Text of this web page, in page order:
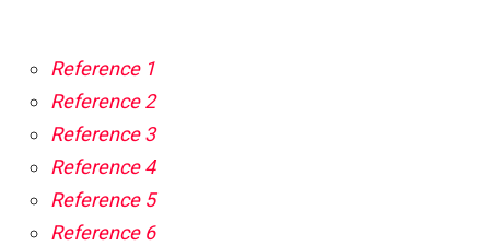
Reference 1
Reference 2
Reference 3
Reference 4
Reference 5
Reference 6